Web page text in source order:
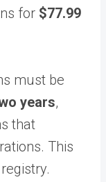
for $77.99
must be
years,
that
This